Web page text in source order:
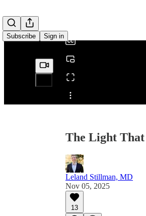
Subscribe Sign in
Share from 0:00
The Light
Leland Stillman, MD
Nov 05, 2025
13